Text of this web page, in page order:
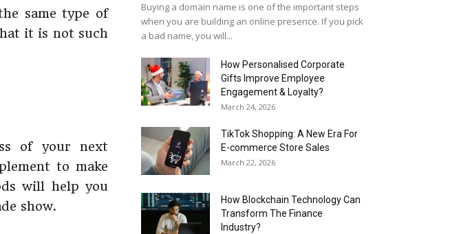
same type of
it is not such
of your next
to make
will help you
show.
Buying a domain name is one of the important steps
when you are building an online presence. If you pick
a bad name, you will...
How Personalised Corporate
Gifts Improve Employee
Engagement & Loyalty?
March 24, 2026
TikTok Shopping: A New Era For
E-commerce Store Sales
March 22, 2026
How Blockchain Technology Can
Transform The Finance
Industry?